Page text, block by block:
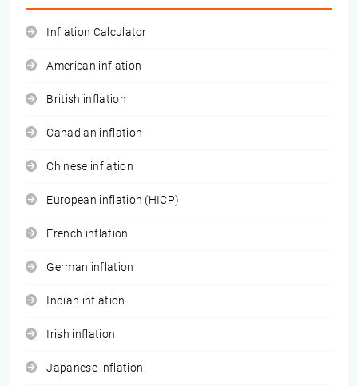
Inflation Calculator
American inflation
British inflation
Canadian inflation
Chinese inflation
European inflation (HICP)
French inflation
German inflation
Indian inflation
Irish inflation
Japanese inflation